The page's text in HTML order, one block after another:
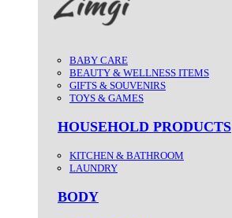
BABY CARE
BEAUTY & WELLNESS ITEMS
GIFTS & SOUVENIRS
TOYS & GAMES
HOUSEHOLD PRODUCTS
KITCHEN & BATHROOM
LAUNDRY
BODY